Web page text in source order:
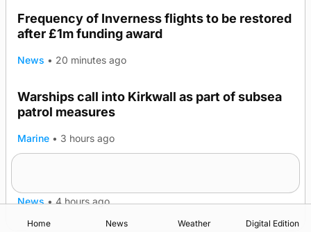
Frequency of Inverness flights to be restored
after £1m funding award
News • 20 minutes ago
Warships call into Kirkwall as part of subsea
patrol measures
Marine • 3 hours ago
News • 4 hours ago
Home News Weather Digital Edition